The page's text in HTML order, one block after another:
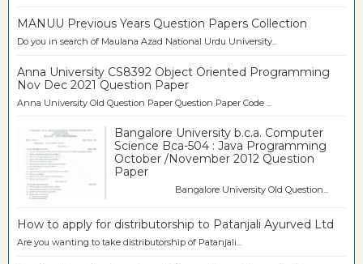
MANUU Previous Years Question Papers Collection
Do you in search of Maulana Azad National Urdu University...
Anna University CS8392 Object Oriented Programming
Nov Dec 2021 Question Paper
Anna University Old Question Paper Question Paper Code ...
Bangalore University b.c.a. Computer
Science Bca-504 : Java Programming
October /November 2012 Question
Paper
Bangalore University Old Question...
How to apply for distributorship to Patanjali Ayurved Ltd
Are you wanting to take distributorship of Patanjali...